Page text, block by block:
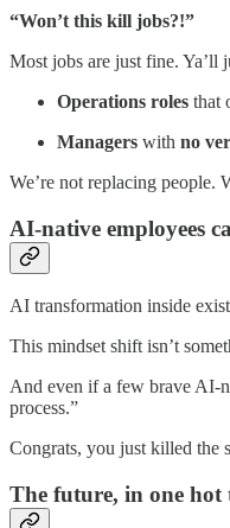
“Won’t this kill jobs?!”
Most jobs are just fine. Ya’ll
Operations roles that
Managers with no
We’re not replacing people.
AI-native employees
AI transformation inside
This mindset shift isn’t
And even if a few brave AI-
process.”
Congrats, you just killed the
The future, in one hot